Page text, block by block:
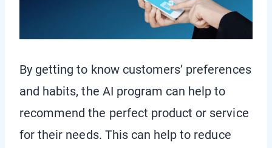
By getting to know customers’ preferences
and habits, the AI program can help to
recommend the perfect product or service
for their needs. This can help to reduce